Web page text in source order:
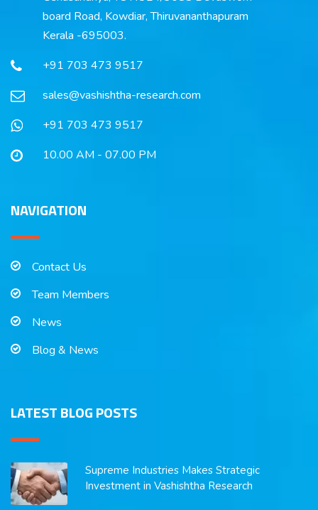
board Road, Kowdiar, Thiruvananthapuram
Kerala -695003.
+91 703 473 9517
sales@vashishtha-research.com
+91 703 473 9517
10.00 AM - 07.00 PM
NAVIGATION
Contact Us
Team Members
News
Blog & News
LATEST BLOG POSTS
Supreme Industries Makes Strategic
Investment in Vashishtha Research